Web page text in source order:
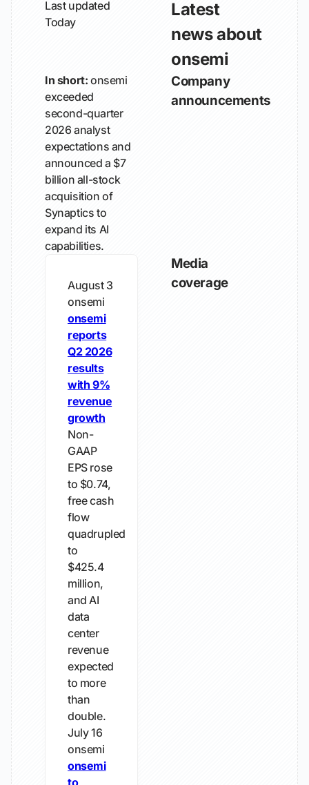
Last updated
Today
Latest
news about
onsemi
In short: onsemi
exceeded
second-quarter
2026 analyst
expectations and
announced a $7
billion all-stock
acquisition of
Synaptics to
expand its AI
capabilities.
Company
announcements
August 3
onsemi
onsemi
reports
Q2 2026
results
with 9%
revenue
growth
Non-
GAAP
EPS rose
to $0.74,
free cash
flow
quadrupled
to
$425.4
million,
and AI
data
center
revenue
expected
to more
than
double.
July 16
onsemi
onsemi
to
Media
coverage